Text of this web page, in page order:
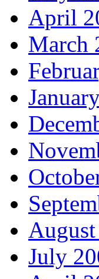
April
March
July